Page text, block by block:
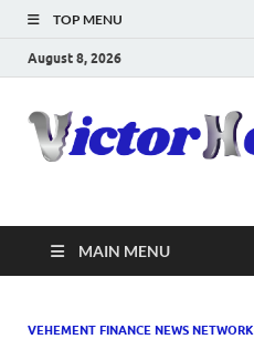
TOP MENU
August 8, 2026
MAIN MENU
VEHEMENT FINANCE NEWS NETWORK